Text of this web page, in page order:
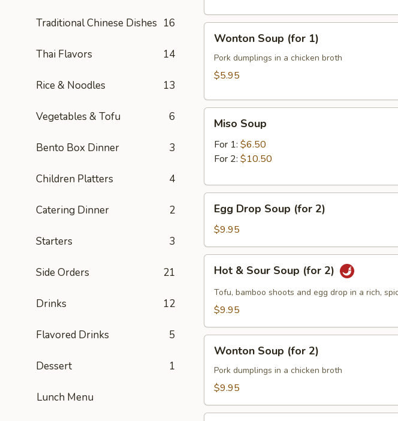
Traditional Chinese Dishes 16
Thai Flavors 14
Rice & Noodles 13
Vegetables & Tofu 6
Bento Box Dinner 3
Children Platters 4
Catering Dinner 2
Starters 3
Side Orders 21
Drinks 12
Flavored Drinks 5
Dessert 1
Lunch Menu
1)
Soup
(for
Wonton Soup (for 1)
Pork dumplings in a chicken broth
$5.95
Soup
Miso Soup
For 1: $6.50
For 2: $10.50
Drop
Soup
(for
2)
Egg Drop Soup (for 2)
$9.95
Sour
Soup
2)
Hot & Sour Soup (for 2)
Tofu, bamboo shoots and egg drop in a rich,
$9.95
Soup
(for
Wonton Soup (for 2)
Pork dumplings in a chicken broth
$9.95